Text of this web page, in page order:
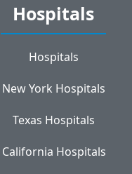
Hospitals
Hospitals
New York Hospitals
Texas Hospitals
California Hospitals